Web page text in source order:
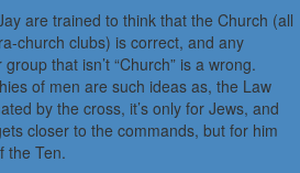
are trained to think that the Church (all
church clubs) is correct, and any
that isn’t “Church” is a wrong.
of men are such ideas as, the Law
by the cross, it’s only for Jews, and
closer to the commands, but for him
the Ten.